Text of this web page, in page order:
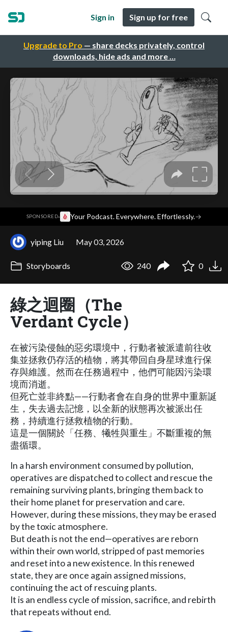
Upgrade to Pro — share decks privately, control
downloads, hide ads and more …
Sign in Sign up for free
SPONSORED· Your Podcast. Everywhere. Effortlessly.→
yiping Liu May 03, 2026
Storyboards 240 0
綠之迴圈（The
Verdant Cycle）
在被污染侵蝕的惡劣環境中，行動者被派遣前往收
集並拯救仍存活的植物，將其帶回自身星球進行保
存與維護。然而在任務過程中，他們可能因污染環
境而消逝。
但死亡並非終點——行動者會在自身的世界中重新誕
生，失去過去記憶，以全新的狀態再次被派出任
務，持續進行拯救植物的行動。
這是一個關於「任務、犧牲與重生」不斷重複的無
盡循環。
In a harsh environment consumed by pollution,
operatives are dispatched to collect and rescue the
remaining surviving plants, bringing them back to
their home planet for preservation and care.
However, during these missions, they may be erased
by the toxic atmosphere.
But death is not the end—operatives are reborn
within their own world, stripped of past memories
and reset into a new existence. In this renewed
state, they are once again assigned missions,
continuing the act of rescuing plants.
It is an endless cycle of mission, sacrifice, and rebirth
that repeats without end.